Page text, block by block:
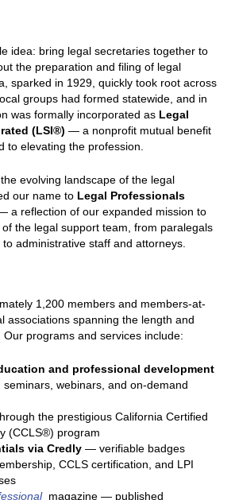
idea: bring legal secretaries together to
the preparation and filing of legal
sparked in 1929, quickly took root across
groups had formed statewide, and in
was formally incorporated as Legal
(LSI®) — a nonprofit mutual benefit
to elevating the profession.
evolving landscape of the legal
our name to Legal Professionals
a reflection of our expanded mission to
the legal support team, from paralegals
administrative staff and attorneys.
1,200 members and members-at-
associations spanning the length and
programs and services include:
and professional development
webinars, and on-demand
the prestigious California Certified
(CCLS®) program
via Credly — verifiable badges
CCLS certification, and LPI
magazine — published